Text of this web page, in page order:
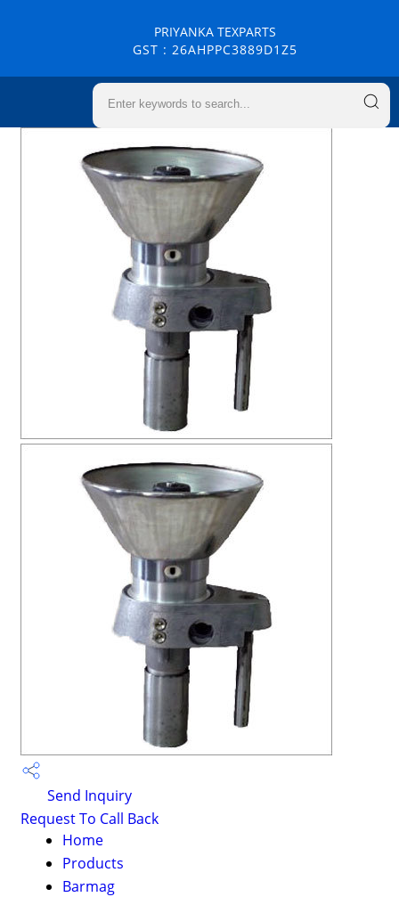
PRIYANKA TEXPARTS
GST : 26AHPPC3889D1Z5
Send Inquiry
Request To Call Back
Home
Products
Barmag